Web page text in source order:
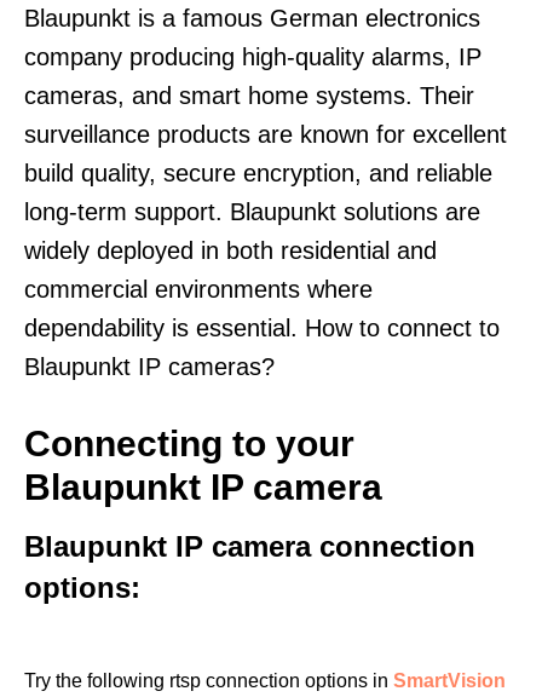
Blaupunkt is a famous German electronics
company producing high-quality alarms, IP
cameras, and smart home systems. Their
surveillance products are known for excellent
build quality, secure encryption, and reliable
long-term support. Blaupunkt solutions are
widely deployed in both residential and
commercial environments where
dependability is essential. How to connect to
Blaupunkt IP cameras?
Connecting to your
Blaupunkt IP camera
Blaupunkt IP camera connection
options:
Try the following rtsp connection options in SmartVision